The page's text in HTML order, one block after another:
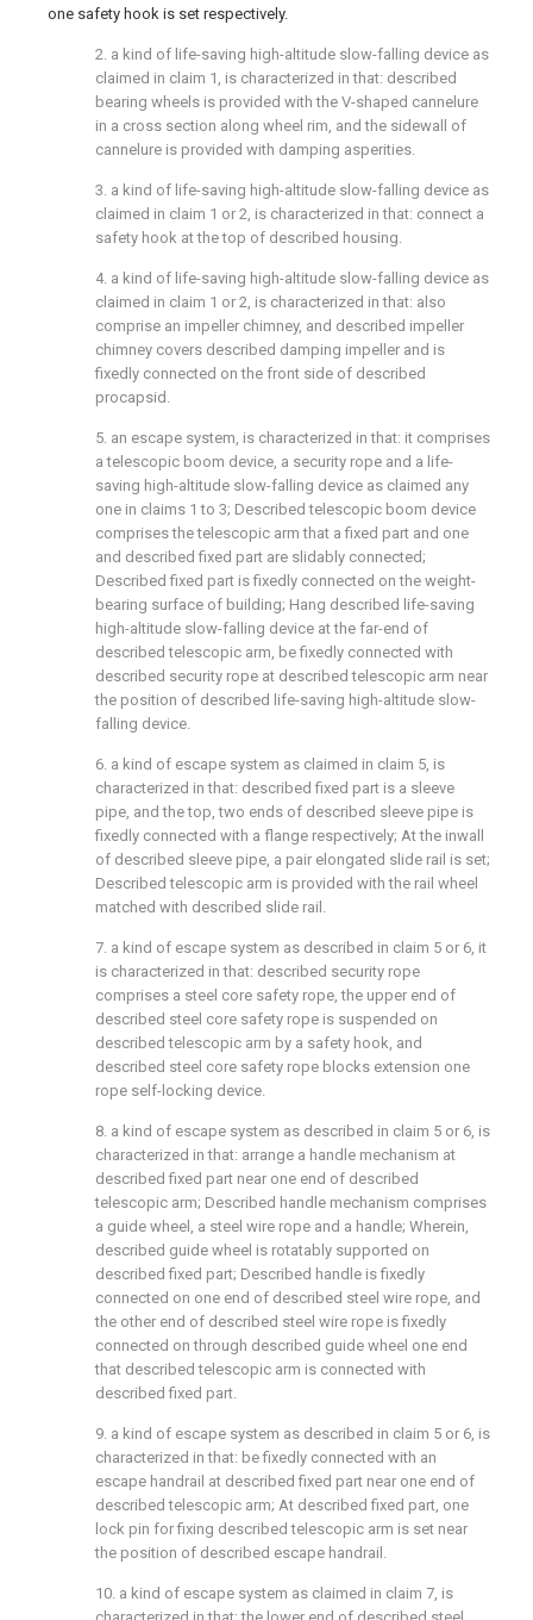
one safety hook is set respectively.
2. a kind of life-saving high-altitude slow-falling device as
claimed in claim 1, is characterized in that: described
bearing wheels is provided with the V-shaped cannelure
in a cross section along wheel rim, and the sidewall of
cannelure is provided with damping asperities.
3. a kind of life-saving high-altitude slow-falling device as
claimed in claim 1 or 2, is characterized in that: connect a
safety hook at the top of described housing.
4. a kind of life-saving high-altitude slow-falling device as
claimed in claim 1 or 2, is characterized in that: also
comprise an impeller chimney, and described impeller
chimney covers described damping impeller and is
fixedly connected on the front side of described
procapsid.
5. an escape system, is characterized in that: it comprises
a telescopic boom device, a security rope and a life-
saving high-altitude slow-falling device as claimed any
one in claims 1 to 3; Described telescopic boom device
comprises the telescopic arm that a fixed part and one
and described fixed part are slidably connected;
Described fixed part is fixedly connected on the weight-
bearing surface of building; Hang described life-saving
high-altitude slow-falling device at the far-end of
described telescopic arm, be fixedly connected with
described security rope at described telescopic arm near
the position of described life-saving high-altitude slow-
falling device.
6. a kind of escape system as claimed in claim 5, is
characterized in that: described fixed part is a sleeve
pipe, and the top, two ends of described sleeve pipe is
fixedly connected with a flange respectively; At the inwall
of described sleeve pipe, a pair elongated slide rail is set;
Described telescopic arm is provided with the rail wheel
matched with described slide rail.
7. a kind of escape system as described in claim 5 or 6, it
is characterized in that: described security rope
comprises a steel core safety rope, the upper end of
described steel core safety rope is suspended on
described telescopic arm by a safety hook, and
described steel core safety rope blocks extension one
rope self-locking device.
8. a kind of escape system as described in claim 5 or 6, is
characterized in that: arrange a handle mechanism at
described fixed part near one end of described
telescopic arm; Described handle mechanism comprises
a guide wheel, a steel wire rope and a handle; Wherein,
described guide wheel is rotatably supported on
described fixed part; Described handle is fixedly
connected on one end of described steel wire rope, and
the other end of described steel wire rope is fixedly
connected on through described guide wheel one end
that described telescopic arm is connected with
described fixed part.
9. a kind of escape system as described in claim 5 or 6, is
characterized in that: be fixedly connected with an
escape handrail at described fixed part near one end of
described telescopic arm; At described fixed part, one
lock pin for fixing described telescopic arm is set near
the position of described escape handrail.
10. a kind of escape system as claimed in claim 7, is